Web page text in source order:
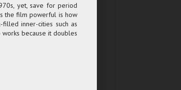
yet, save for period
the film powerful is how
inner-cities such as
because it doubles